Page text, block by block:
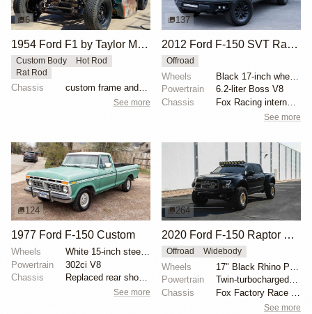
6
1954 Ford F1 by Taylor McDaniel
Custom Body
Hot Rod
Rat Rod
Chassis custom frame and suspension
See more
137
2012 Ford F-150 SVT Raptor SuperCrew by ICON 4x4
Offroad
Wheels
Powertrain
6.2-liter Boss V8
Chassis
Fox Racing internal-bypass shocks
See more
124
1977 Ford F-150 Custom
Wheels
Powertrain
302ci V8
Chassis
Replaced rear shock absorbers
See more
264
2020 Ford F-150 Raptor SuperCrew
Offroad Widebody
Wheels
Powertrain
Twin-turbocharged 3.5-liter EcoBoost V6
Chassis
Fox Factory Race Series 3.0 shocks
See more